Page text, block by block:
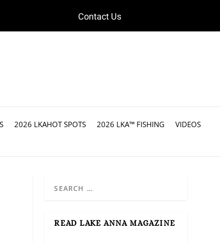
Contact Us
2026 LKAHOT SPOTS 2026 LKA™ FISHING VIDEOS
READ LAKE ANNA MAGAZINE